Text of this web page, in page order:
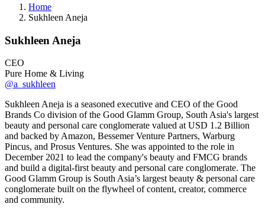
Home
Sukhleen Aneja
Sukhleen Aneja
CEO
Pure Home & Living
@a_sukhleen
Sukhleen Aneja is a seasoned executive and CEO of the Good
Brands Co division of the Good Glamm Group, South Asia's largest
beauty and personal care conglomerate valued at USD 1.2 Billion
and backed by Amazon, Bessemer Venture Partners, Warburg
Pincus, and Prosus Ventures. She was appointed to the role in
December 2021 to lead the company's beauty and FMCG brands
and build a digital-first beauty and personal care conglomerate. The
Good Glamm Group is South Asia’s largest beauty & personal care
conglomerate built on the flywheel of content, creator, commerce
and community.